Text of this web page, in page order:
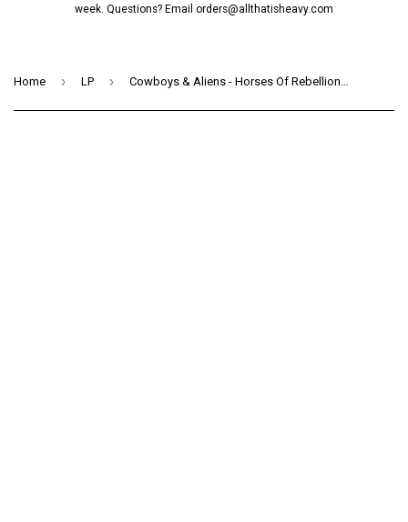
week. Questions? Email orders@allthatisheavy.com
Home › LP › Cowboys & Aliens - Horses Of Rebellion (LP)